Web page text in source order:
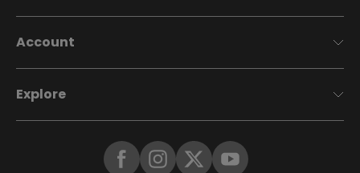
Account
Explore